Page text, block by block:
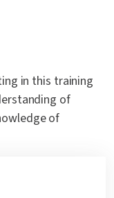
in this training
of
of